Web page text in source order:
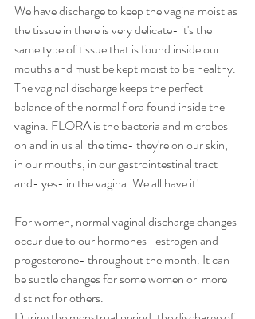
We have discharge to keep the vagina moist as
the tissue in there is very delicate- it's the
same type of tissue that is found inside our
mouths and must be kept moist to be healthy.
The vaginal discharge keeps the perfect
balance of the normal flora found inside the
vagina. FLORA is the bacteria and microbes
on and in us all the time- they're on our skin,
in our mouths, in our gastrointestinal tract
and- yes- in the vagina. We all have it!
For women, normal vaginal discharge changes
occur due to our hormones- estrogen and
progesterone- throughout the month. It can
be subtle changes for some women or  more
distinct for others.